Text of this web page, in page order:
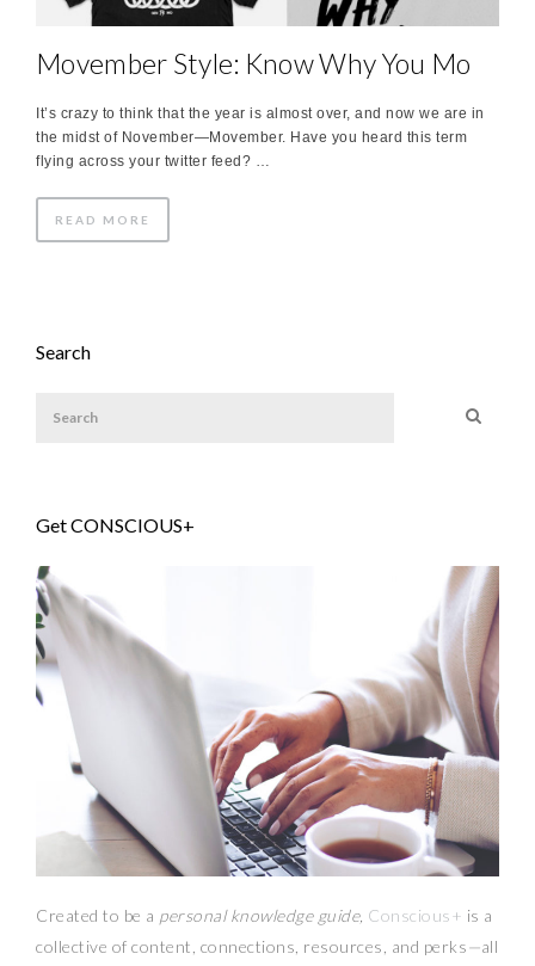
Movember Style: Know Why You Mo
It’s crazy to think that the year is almost over, and now we are in
the midst of November—Movember. Have you heard this term
flying across your twitter feed? …
READ MORE
Search
Get CONSCIOUS+
Created to be a personal knowledge guide, Conscious+ is a
collective of content, connections, resources, and perks—all